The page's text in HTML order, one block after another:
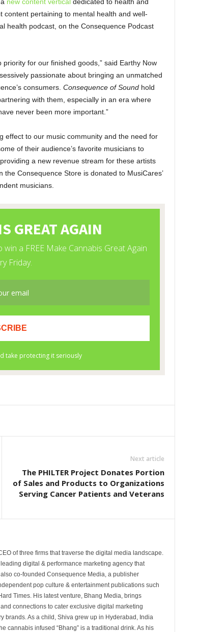
content pertaining to mental health and well-
health podcast, on the Consequence Podcast
for our finished goods,” said Earthy Now
passionate about bringing an unmatched
consumers. Consequence of Soundhold
with them, especially in an era where
never been more important.”
effect to our music community and the need for
of their audience’s favorite musicians to
a new revenue stream for these artists
Consequence Store is donated to MusiCares’
musicians.
Next article
The PHILTER Project Donates Portion
of Sales and Products to Organizations
Serving Cancer Patients and Veterans
of three firms that traverse the digital media landscape.
digital & performance marketing agency that
co-founded Consequence Media, a publisher
pop culture & entertainment publications such
Times. His latest venture, Bhang Media, brings
connections to cater exclusive digital marketing
brands. As a child, Shiva grew up in Hyderabad, India
cannabis infused “Bhang” is a traditional drink. As his